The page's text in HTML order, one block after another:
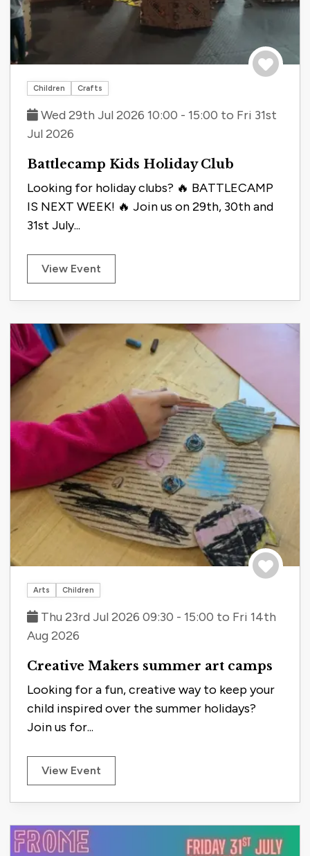
Children Crafts
Wed 29th Jul 2026 10:00 - 15:00 to Fri 31st
Jul 2026
Battlecamp Kids Holiday Club
Looking for holiday clubs? 🔥 BATTLECAMP
IS NEXT WEEK! 🔥 Join us on 29th, 30th and
31st July...
View Event
Arts Children
Thu 23rd Jul 2026 09:30 - 15:00 to Fri 14th
Aug 2026
Creative Makers summer art camps
Looking for a fun, creative way to keep your
child inspired over the summer holidays?
Join us for...
View Event